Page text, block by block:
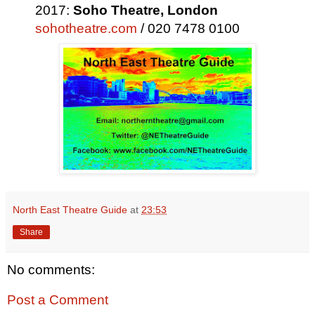
2017: Soho Theatre, London
sohotheatre.com / 020 7478 0100
North East Theatre Guide at 23:53
Share
No comments:
Post a Comment